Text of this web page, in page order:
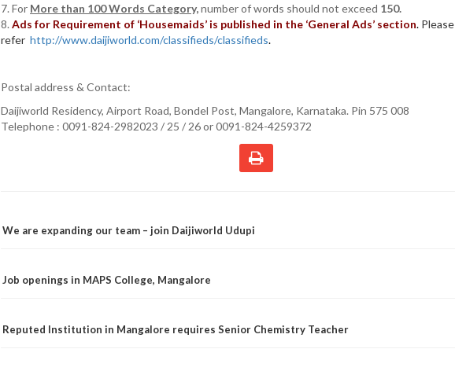
7. For More than 100 Words Category,number of words should not exceed 150.
8. Ads for Requirement of ‘Housemaids’ is published in the ‘General Ads’ section. Please
refer http://www.daijiworld.com/classifieds/classifieds.
Postal address & Contact:
Daijiworld Residency, Airport Road, Bondel Post, Mangalore, Karnataka. Pin 575 008
Telephone : 0091-824-2982023 / 25 / 26 or 0091-824-4259372
We are expanding our team – join Daijiworld Udupi
Job openings in MAPS College, Mangalore
Reputed Institution in Mangalore requires Senior Chemistry Teacher